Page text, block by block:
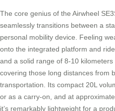
The core genius of the Airwheel
seamlessly transitions between a
personal mobility device. Feeling
onto the integrated platform and
and a solid range of 8-10
covering those long distances from
transportation. Its compact 20L
or as a carry-on, and at
it’s remarkably lightweight for a